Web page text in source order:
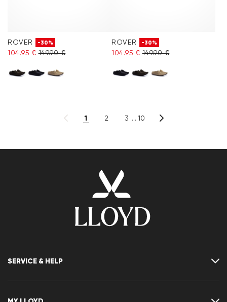
ROVER -30%
104.95 € 149.90 €
ROVER -30%
104.95 € 149.90 €
1 2 3 10
SERVICE & HELP